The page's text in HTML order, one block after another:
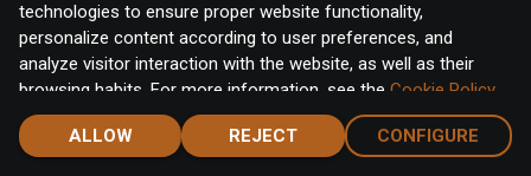
technologies to ensure proper website functionality,
personalize content according to user preferences, and
analyze visitor interaction with the website, as well as their
browsing habits. For more information, see the Cookie Policy.
Click the "Accept" button to accept all cookies, or click the
"Configure" button to configure or reject them one by one.
ALLOW REJECT CONFIGURE
Home Notifications Discover Chat Menu